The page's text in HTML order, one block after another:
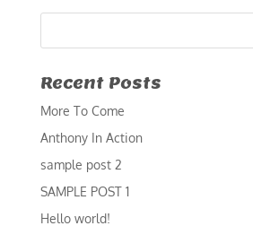
Recent Posts
More To Come
Anthony In Action
sample post 2
SAMPLE POST 1
Hello world!